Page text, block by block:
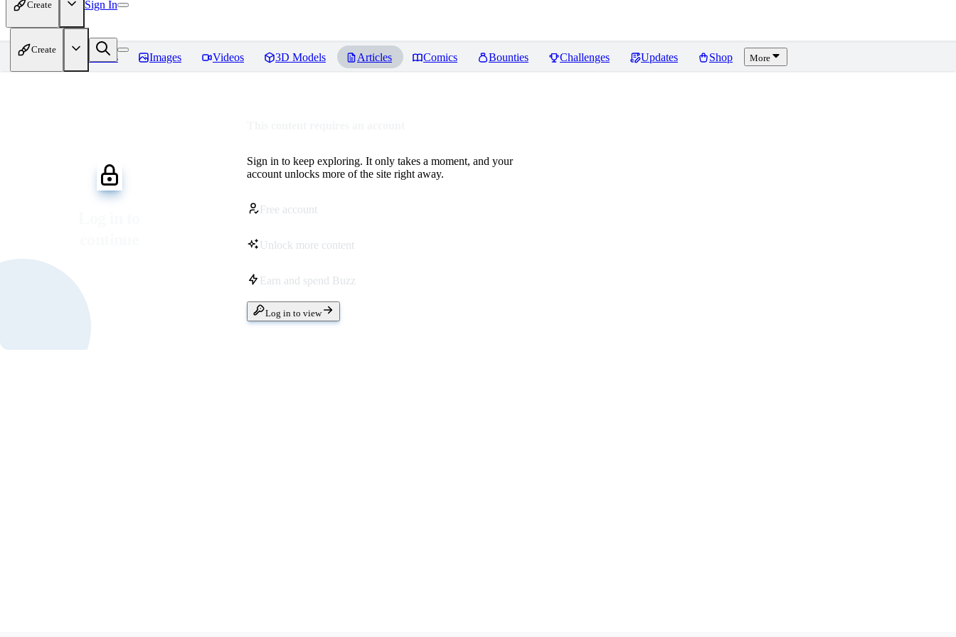
Create Sign In
Create
Models Images Videos 3D Models Articles Comics Bounties Challenges Updates Shop More
Sign in to keep exploring. It only takes a moment, and your
account unlocks more of the site right away.
Free account
Unlock more content
Earn and spend Buzz
Log in to view